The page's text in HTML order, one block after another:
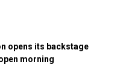
opens its backstage
morning